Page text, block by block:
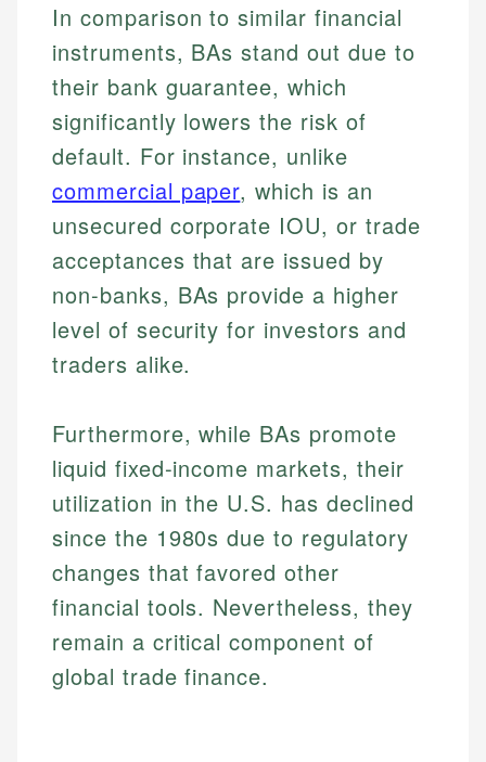
In comparison to similar financial
instruments, BAs stand out due to
their bank guarantee, which
significantly lowers the risk of
default. For instance, unlike
commercial paper, which is an
unsecured corporate IOU, or trade
acceptances that are issued by
non-banks, BAs provide a higher
level of security for investors and
traders alike.
Furthermore, while BAs promote
liquid fixed-income markets, their
utilization in the U.S. has declined
since the 1980s due to regulatory
changes that favored other
financial tools. Nevertheless, they
remain a critical component of
global trade finance.